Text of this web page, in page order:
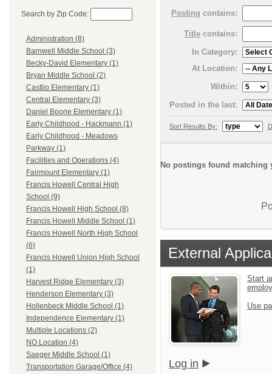
Search by Zip Code:
Administration (8)
Barnwell Middle School (3)
Becky-David Elementary (1)
Bryan Middle School (2)
Castlio Elementary (1)
Central Elementary (3)
Daniel Boone Elementary (1)
Early Childhood - Hackmann (1)
Early Childhood - Meadows
Parkway (1)
Facilities and Operations (4)
Fairmount Elementary (1)
Francis Howell Central High
School (9)
Francis Howell High School (8)
Francis Howell Middle School (1)
Francis Howell North High School
(6)
Francis Howell Union High School
(1)
Harvest Ridge Elementary (3)
Henderson Elementary (3)
Hollenbeck Middle School (1)
Independence Elementary (1)
Multiple Locations (2)
NO Location (4)
Saeger Middle School (1)
Transportation Garage/Office (4)
Posting contains:
Title contains:
In Category:
At Location:
Within:
Posted in the last:
Sort Results By:
No postings found matching
External
Start
Use
Log in